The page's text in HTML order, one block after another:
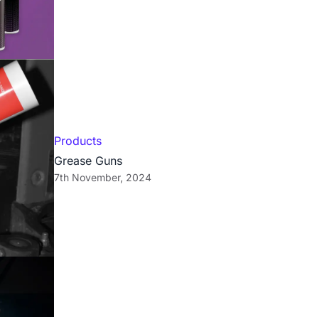
Products
Grease Guns
7th November, 2024